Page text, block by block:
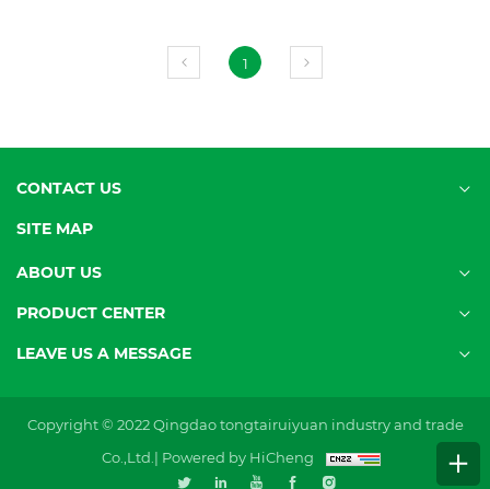
1
CONTACT US
SITE MAP
ABOUT US
PRODUCT CENTER
LEAVE US A MESSAGE
Copyright © 2022 Qingdao tongtairuiyuan industry and trade
Co.,Ltd.| Powered by HiCheng